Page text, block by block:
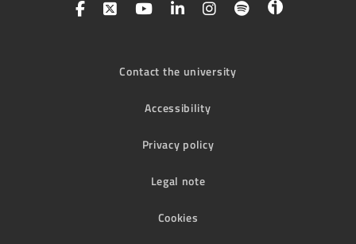
Contact the university
Accessibility
Privacy policy
Legal note
Cookies